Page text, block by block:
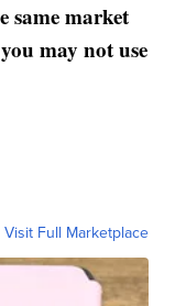
same market
may not use
Visit Full Marketplace